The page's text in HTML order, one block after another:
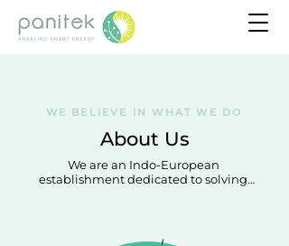
WE BELIEVE IN WHAT WE DO
About Us
We are an Indo-European
establishment dedicated to solving